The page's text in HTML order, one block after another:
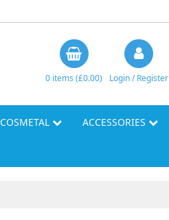
0 items (£0.00) Login / Register
COSMETAL ACCESSORIES